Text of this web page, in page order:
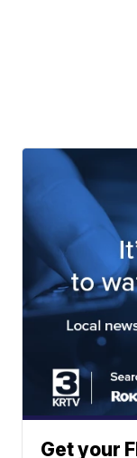
Get your